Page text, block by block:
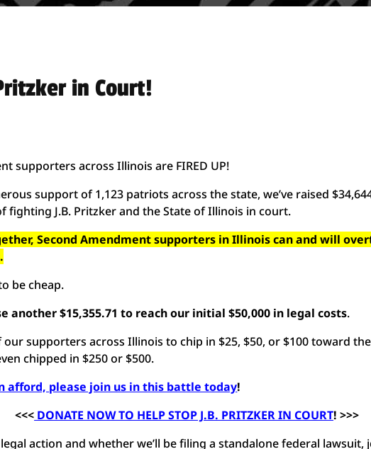
in Court!
supporters across Illinois are FIRED UP!
support of 1,123 patriots across the state, we’ve raised
fighting J.B. Pritzker and the State of Illinois in court.
Second Amendment supporters in Illinois can and will
be cheap.
another $15,355.71 to reach our initial $50,000 in legal costs.
our supporters across Illinois to chip in $25, $50, or $100 toward
chipped in $250 or $500.
afford, please join us in this battle today!
<<< DONATE NOW TO HELP STOP J.B. PRITZKER IN COURT! >>>
action and whether we’ll be filing a standalone federal lawsuit,